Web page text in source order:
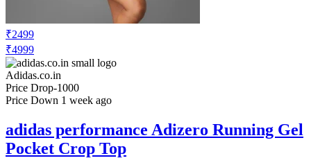
₹2499
₹4999
Adidas.co.in
Price Drop-1000
Price Down 1 week ago
adidas performance Adizero Running Gel
Pocket Crop Top